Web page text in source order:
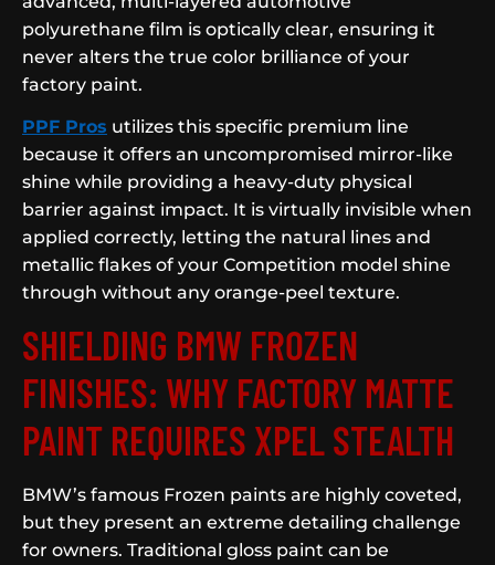
polyurethane film is optically clear, ensuring it
never alters the true color brilliance of your
factory paint.
PPF Pros utilizes this specific premium line
because it offers an uncompromised mirror-like
shine while providing a heavy-duty physical
barrier against impact. It is virtually invisible when
applied correctly, letting the natural lines and
metallic flakes of your Competition model shine
through without any orange-peel texture.
SHIELDING BMW FROZEN
FINISHES: WHY FACTORY MATTE
PAINT REQUIRES XPEL STEALTH
BMW’s famous Frozen paints are highly coveted,
but they present an extreme detailing challenge
for owners. Traditional gloss paint can be